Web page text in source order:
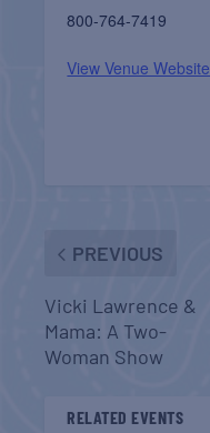
800-764-7419
View Venue Website
PREVIOUS
Vicki Lawrence &
Mama: A Two-
Woman Show
RELATED EVENTS